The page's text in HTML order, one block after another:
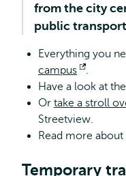
from the city
public
Everything you
campus
Opens
external
.
Have a look at the
Or take a stroll
Streetview.
Read more about
Temporary